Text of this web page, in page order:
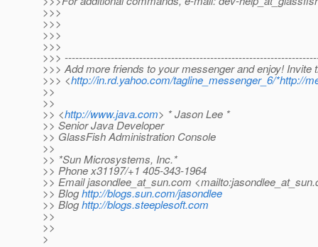
>>>
>>>
>>>
>>>
>>>
>>> Add more friends to your messenger and enjoy! Invite
>>> <http://in.rd.yahoo.com/tagline_messenger_6/*http://
>>
>>
>> <http://www.java.com> * Jason Lee *
>> Senior Java Developer
>> GlassFish Administration Console
>>
>> *Sun Microsystems, Inc.*
>> Phone x31197/+1 405-343-1964
>> Email jasondlee_at_sun.com <mailto:jasondlee_at_sun.
>> Bloghttp://blogs.sun.com/jasondlee
>> Bloghttp://blogs.steeplesoft.com
>>
>>
>